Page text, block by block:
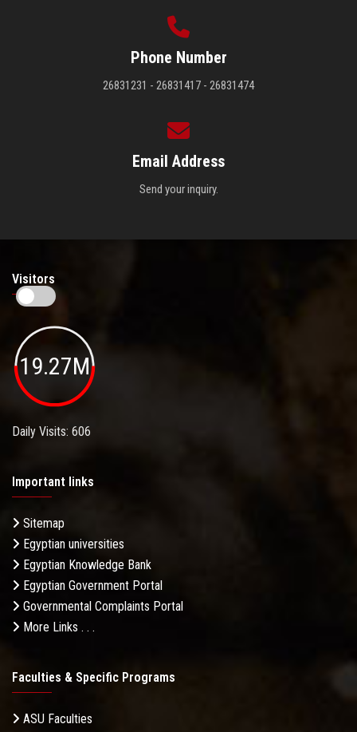
Phone Number
26831231 - 26831417 - 26831474
Email Address
Send your inquiry.
Visitors
19.27M
Daily Visits: 606
Important links
Sitemap
Egyptian universities
Egyptian Knowledge Bank
Egyptian Government Portal
Governmental Complaints Portal
More Links . . .
Faculties & Specific Programs
ASU Faculties